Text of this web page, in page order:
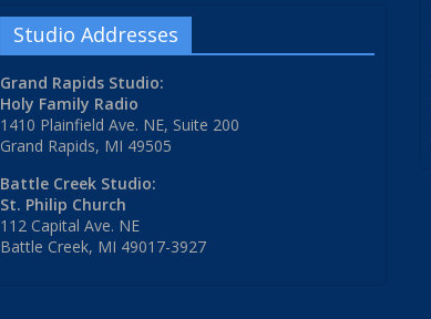
Studio Addresses
Grand Rapids Studio:
Holy Family Radio
1410 Plainfield Ave. NE, Suite 200
Grand Rapids, MI 49505
Battle Creek Studio:
St. Philip Church
112 Capital Ave. NE
Battle Creek, MI 49017-3927